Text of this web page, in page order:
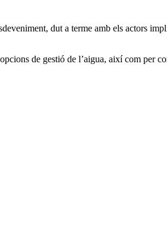
dut a terme amb els actors
de gestió de l’aigua, així com per